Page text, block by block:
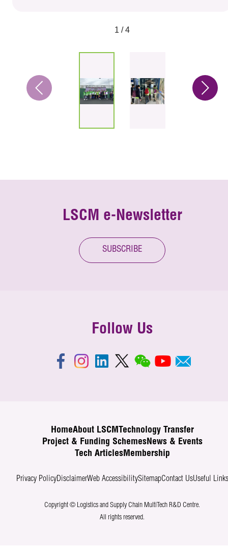
1 / 4
LSCM e-Newsletter
SUBSCRIBE
Follow Us
HomeAbout LSCM
Technology Transfer
Project & Funding SchemesNews & Events
Tech ArticlesMembership
Privacy PolicyDisclaimerWeb AccessibilitySitemapContact UsUseful Links
Copyright © Logistics and Supply Chain MultiTech R&D Centre.
All rights reserved.